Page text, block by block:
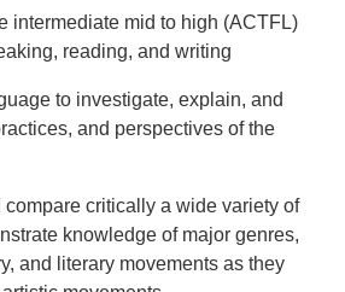
intermediate mid to high (ACTFL)
reading, and writing
to investigate, explain, and
and perspectives of the
critically a wide variety of
knowledge of major genres,
and literary movements as they